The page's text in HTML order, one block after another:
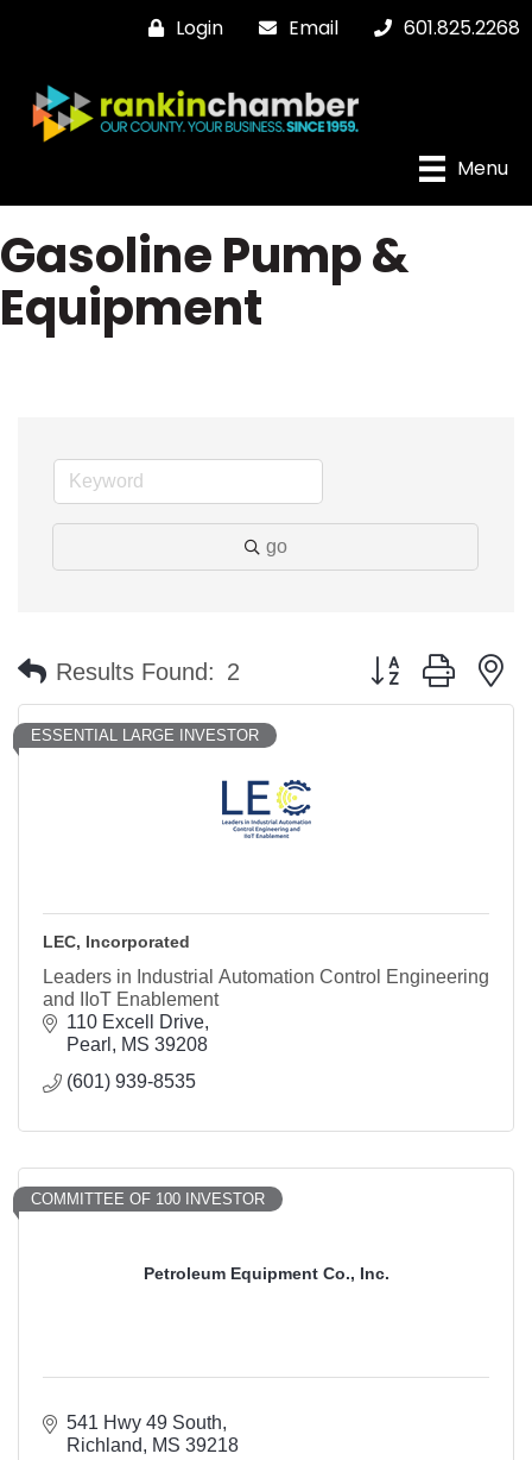
Login Email 601.825.2268
Menu
Gasoline Pump &
Equipment
go
Results Found: 2 Button group with
ESSENTIAL LARGE INVESTOR
LEC, Incorporated
Leaders in Industrial Automation Control Engineering
and IIoT Enablement
110 Excell Drive
Pearl
MS 39208
(601) 939-8535
Petroleum Equipment Co., Inc.
COMMITTEE OF 100 INVESTOR
541 Hwy 49 South
Richland
MS 39218